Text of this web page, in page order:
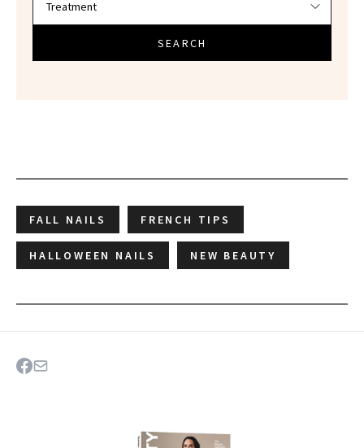
SEARCH
FALL NAILS FRENCH TIPS
HALLOWEEN NAILS NEW BEAUTY